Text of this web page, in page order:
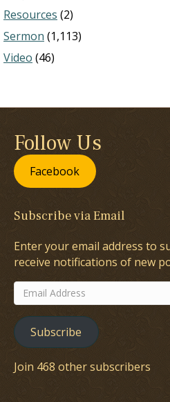
Resources (2)
Sermon (1,113)
Video (46)
Follow Us
Facebook
Subscribe via Email
Enter your email address to
receive notifications of new
Email
Address
Subscribe
Join 468 other subscribers